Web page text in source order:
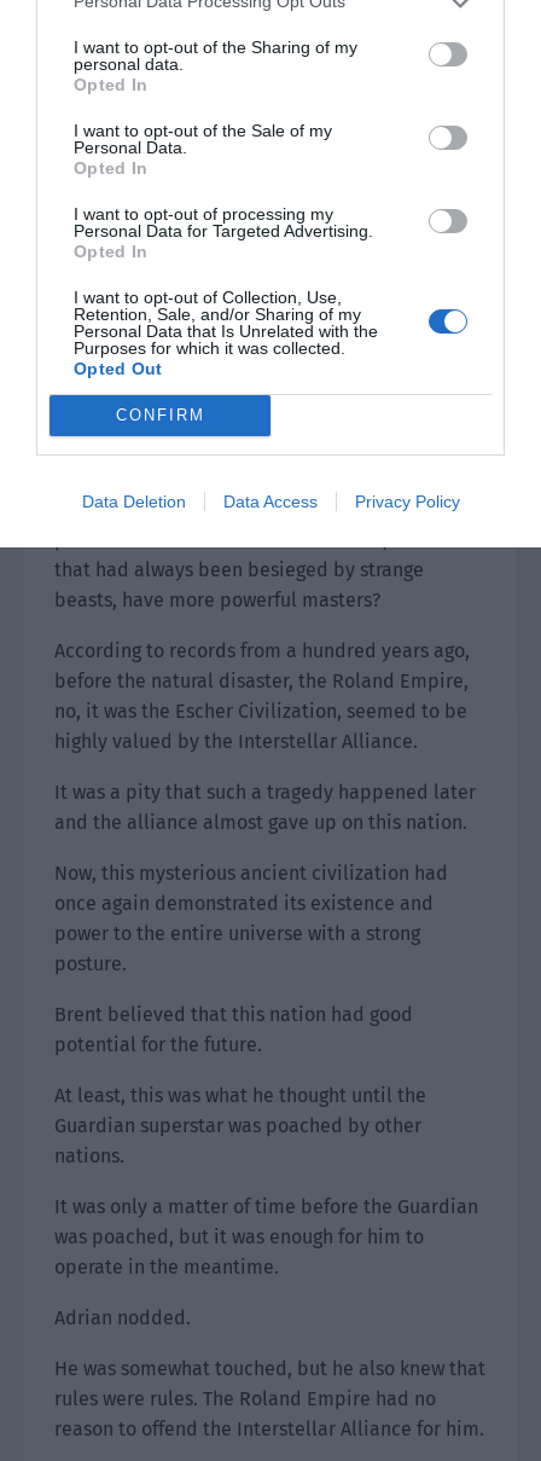
I want to opt-out of the Sharing of my
personal data.
Opted In
I want to opt-out of the Sale of my
Personal Data.
Opted In
I want to opt-out of processing my
Personal Data for Targeted Advertising.
Opted In
I want to opt-out of Collection, Use,
Retention, Sale, and/or Sharing of my
Personal Data that Is Unrelated with the
Purposes for which it was collected.
Opted Out
CONFIRM
Data Deletion Data Access Privacy Policy
Adrian was stunned. “His Majesty Roland… did he
“Yes.”
Brent looked at him, feeling rather depressed.
“Come over here and sort this matter out.”
Then he added, “Adrian, you know, this was all
arranged by my superiors. I am just following
instructions. I wasn’t targeting you.”
Of course, he was very interested in the Roland
Empire, which had a promising future, but was
unwilling to give up easily.
They were able to cultivate a supernova as
that had always been besieged by strange
beasts, have more powerful masters?
According to records from a hundred years ago,
before the natural disaster, the Roland Empire,
no, it was the Escher Civilization, seemed to be
highly valued by the Interstellar Alliance.
It was a pity that such a tragedy happened later
and the alliance almost gave up on this nation.
Now, this mysterious ancient civilization had
once again demonstrated its existence and
power to the entire universe with a strong
posture.
Brent believed that this nation had good
potential for the future.
At least, this was what he thought until the
Guardian superstar was poached by other
nations.
It was only a matter of time before the Guardian
was poached, but it was enough for him to
operate in the meantime.
Adrian nodded.
He was somewhat touched, but he also knew that
rules were rules. The Roland Empire had no
reason to offend the Interstellar Alliance for him.